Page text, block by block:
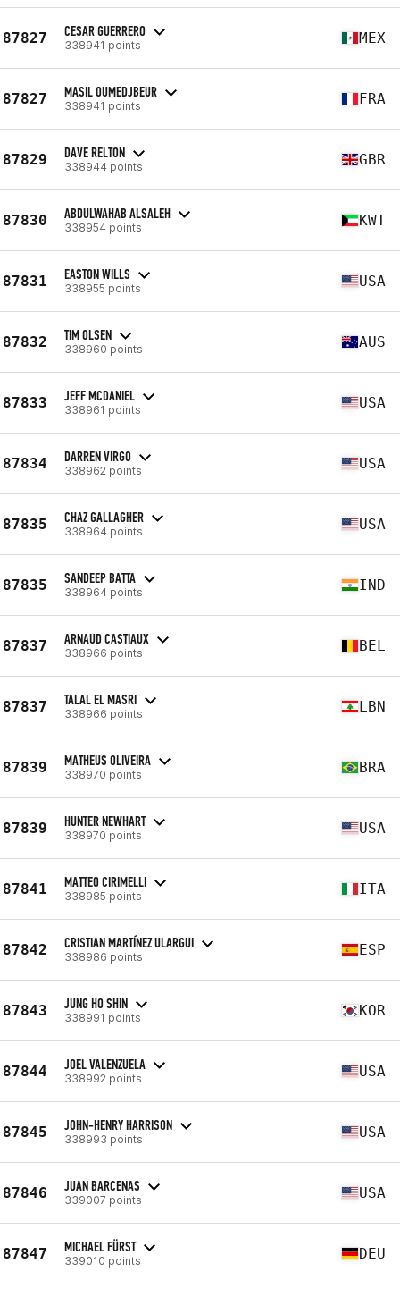
87827 CESAR GUERRERO
338941 points MEX
87827 MASIL OUMEDJBEUR
338941 points FRA
87829 DAVE RELTON
338944 points GBR
87830 ABDULWAHAB ALSALEH
338954 points KWT
87831 EASTON WILLS
338955 points USA
87832 TIM OLSEN
338960 points AUS
87833 JEFF MCDANIEL
338961 points USA
87834 DARREN VIRGO
338962 points USA
87835 CHAZ GALLAGHER
338964 points USA
87835 SANDEEP BATTA
338964 points IND
87837 ARNAUD CASTIAUX
338966 points BEL
87837 TALAL EL MASRI
338966 points LBN
87839 MATHEUS OLIVEIRA
338970 points BRA
87839 HUNTER NEWHART
338970 points USA
87841 MATTEO CIRIMELLI
338985 points ITA
87842 CRISTIAN MARTÍNEZ ULARGUI
338986 points ESP
87843 JUNG HO SHIN
338991 points KOR
87844 JOEL VALENZUELA
338992 points USA
87845 JOHN-HENRY HARRISON
338993 points USA
87846 JUAN BARCENAS
339007 points USA
87847 MICHAEL FÜRST
339010 points DEU